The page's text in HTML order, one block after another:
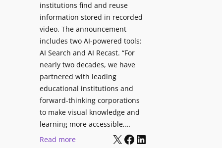
r
o
f
e
s
s
i
o
n
a
M
e
n
J
u
p
i
t
e
r
institutions find and reuse
information stored in recorded
video. The announcement
includes two AI-powered tools:
AI Search and AI Recast. “For
nearly two decades, we have
partnered with leading
educational institutions and
forward-thinking corporations
to make visual knowledge and
learning more accessible,…
Read more:
X Facebook LinkedIn